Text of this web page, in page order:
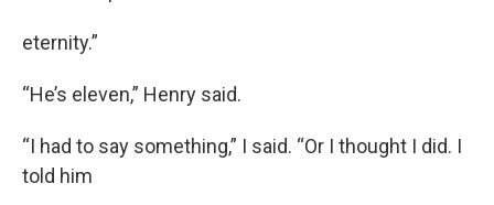
eternity.”
“He’s eleven,” Henry said.
“I had to say something,” I said. “Or I thought I did. I
told him